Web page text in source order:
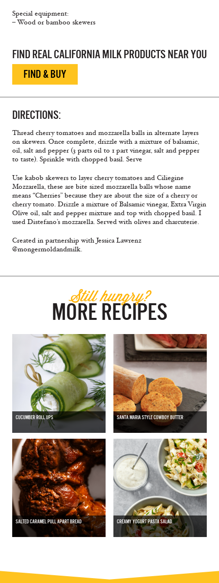
Special equipment:
– Wood or bamboo skewers
FIND REAL CALIFORNIA MILK PRODUCTS NEAR YOU
FIND & BUY
DIRECTIONS:
Thread cherry tomatoes and mozzarella balls in alternate layers
on skewers. Once complete, drizzle with a mixture of balsamic,
oil, salt and pepper (3 parts oil to 1 part vinegar, salt and pepper
to taste). Sprinkle with chopped basil. Serve
Use kabob skewers to layer cherry tomatoes and Ciliegine
Mozzarella, these are bite sized mozzarella balls whose name
means “Cherries” because they are about the size of a cherry or
cherry tomato. Drizzle a mixture of Balsamic vinegar, Extra Virgin
Olive oil, salt and pepper mixture and top with chopped basil. I
used Distefano’s mozzarella. Served with olives and charcuterie.
Created in partnership with Jessica Lawrenz
@mongermoldandmilk.
Still hungry?
MORE RECIPES
CUCUMBER ROLL UPS SANTA MARIA STYLE COWBOY BUTTER
SALTED CARAMEL PULL APART BREAD CREAMY YOGURT PASTA SALAD